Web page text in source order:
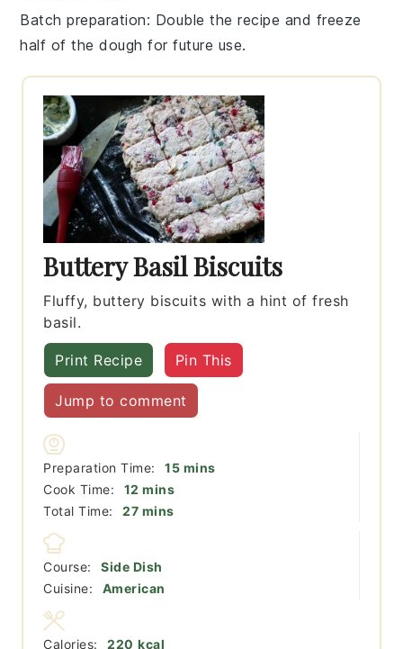
Batch preparation: Double the recipe and freeze
half of thedough for future use.
Buttery Basil Biscuits
Fluffy, buttery biscuits with a hint of fresh
basil.
Print Recipe Pin This
Jump to comment
Preparation Time: 15minutes
mins
Cook Time:
12 minutes
mins
Total Time:
27minutes
mins
Course:
Side Dish
Cuisine:
American
Calories: 220 kcal